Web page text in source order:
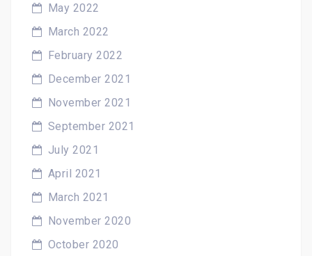
May 2022
March 2022
February 2022
December 2021
November 2021
September 2021
July 2021
April 2021
March 2021
November 2020
October 2020